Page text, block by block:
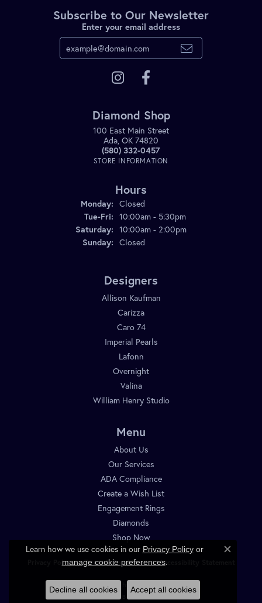
Subscribe to Our Newsletter
Enter your email address
Diamond Shop
100 East Main Street
Ada, OK 74820
(580) 332-0457
STORE INFORMATION
Hours
Monday: Closed
Tue-Fri: Tuesday - Friday:
10:00am - 5:30pm
Saturday: 10:00am - 2:00pm
Sunday: Closed
Designers
Allison Kaufman
Carizza
Caro 74
Imperial Pearls
Lafonn
Overnight
Valina
William Henry Studio
Menu
About Us
Our Services
ADA Compliance
Create a Wish List
Engagement Rings
Diamonds
Shop Now
Privacy Policy Terms & Conditions Accessibility Statement
© 2026 Diamond Shop. All Rights Reserved.
POWERED BY:
Learn how we use cookies in our Privacy Policyor
manage cookie preferences.
Close
Decline all cookies Accept all cookies